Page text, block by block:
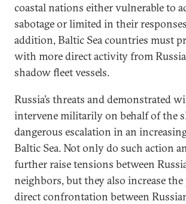
coastal nations either vulnerable to
sabotage or limited in their
addition, Baltic Sea countries must
with more direct activity from
shadow fleet vessels.
Russia’s threats and demonstrated
intervene militarily on behalf of the
dangerous escalation in an
Baltic Sea. Not only do such action
further raise tensions between
neighbors, but they also increase
direct confrontation between